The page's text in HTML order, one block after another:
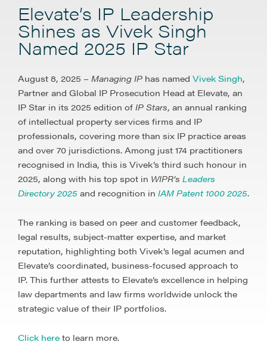
Elevate’s IP Leadership
Shines as Vivek Singh
Named 2025 IP Star
August 8, 2025 – Managing IP has named Vivek Singh,
Partner and Global IP Prosecution Head at Elevate, an
IP Star in its 2025 edition of IP Stars, an annual ranking
of intellectual property services firms and IP
professionals, covering more than six IP practice areas
and over 70 jurisdictions. Among just 174 practitioners
recognised in India, this is Vivek’s third such honour in
2025, along with his top spot in WIPR’s Leaders
Directory 2025 and recognition in IAM Patent 1000 2025.
The ranking is based on peer and customer feedback,
legal results, subject-matter expertise, and market
reputation, highlighting both Vivek’s legal acumen and
Elevate’s coordinated, business-focused approach to
IP. This further attests to Elevate’s excellence in helping
law departments and law firms worldwide unlock the
strategic value of their IP portfolios.
Click here to learn more.